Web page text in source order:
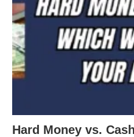
Hard Money vs.